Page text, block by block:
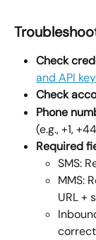
Check
and API key
Check
Phone
(e.g., +1,
Required
SMS:
MMS:
URL +